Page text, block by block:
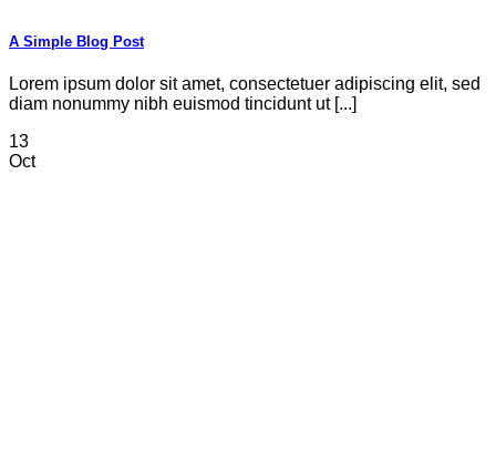
A Simple Blog Post
Lorem ipsum dolor sit amet, consectetuer adipiscing elit, sed
diam nonummy nibh euismod tincidunt ut [...]
13
Oct